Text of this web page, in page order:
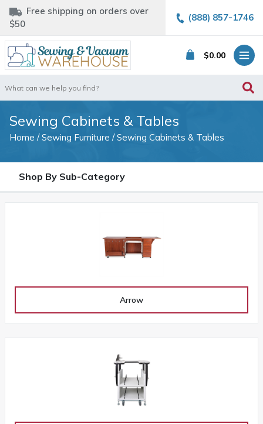
Free shipping on orders over
$50
(888) 857-1746
$0.00
for:
Sewing Cabinets & Tables
Home /Sewing Furniture / Sewing Cabinets & Tables
Shop By Sub-Category
Arrow